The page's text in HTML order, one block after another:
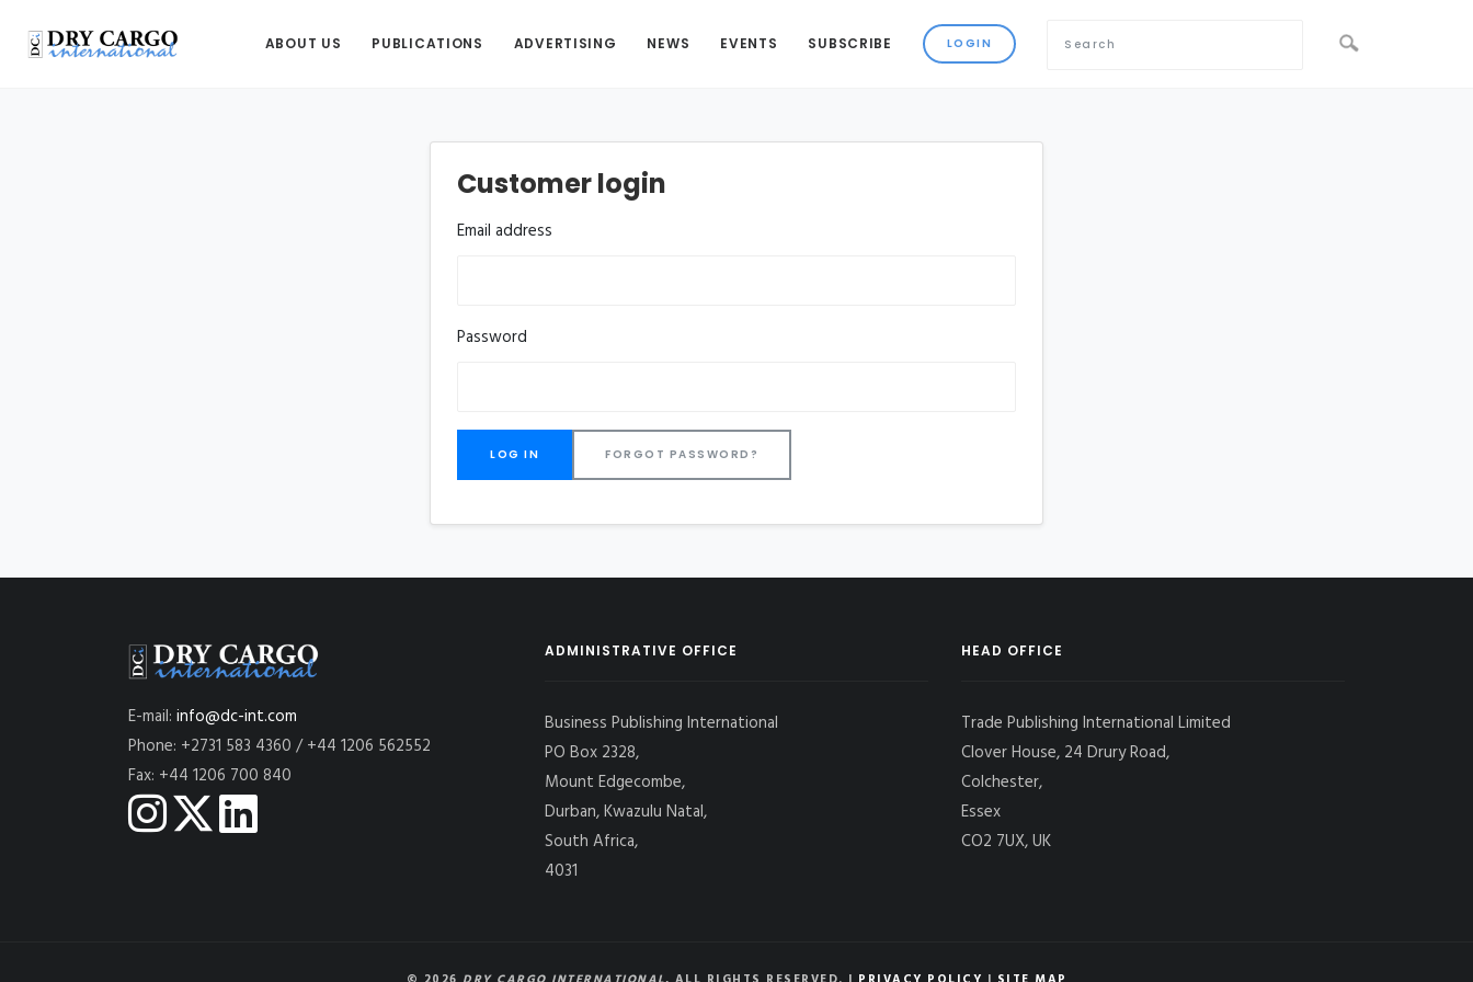
ABOUT US PUBLICATIONS ADVERTISING NEWS EVENTS SUBSCRIBE
Customer login
Email address
Password
FORGOT PASSWORD?
E-mail: info@dc-int.com
Phone: +2731 583 4360 / +44 1206 562552
Fax: +44 1206 700 840
ADMINISTRATIVE OFFICE
Business Publishing International
PO Box 2328,
Mount Edgecombe,
Durban, Kwazulu Natal,
South Africa,
4031
HEAD OFFICE
Trade Publishing International Limited
Clover House, 24 Drury Road,
Colchester,
Essex
CO2 7UX, UK